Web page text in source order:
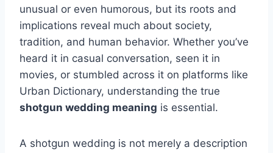
unusual or even humorous, but its roots and
implications reveal much about society,
tradition, and human behavior. Whether you’ve
heard it in casual conversation, seen it in
movies, or stumbled across it on platforms like
Urban Dictionary, understanding the true
shotgun wedding meaning is essential.
A shotgun wedding is not merely a description